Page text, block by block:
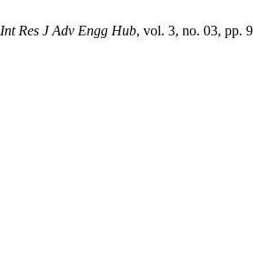
Int Res J Adv Engg Hub, vol. 3, no. 03, pp.